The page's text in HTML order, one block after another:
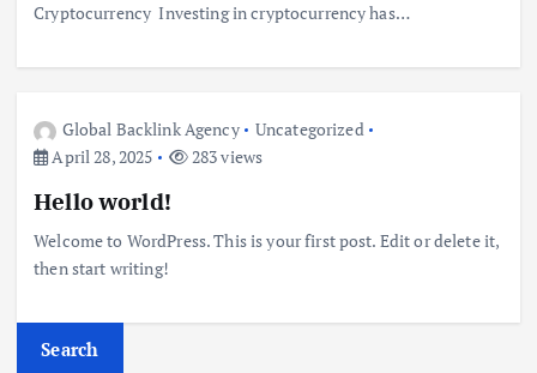
Cryptocurrency Investing in cryptocurrency has…
Global Backlink Agency
Uncategorized
April 28, 2025
283 views
Hello world!
Welcome to WordPress. This is your first post. Edit or delete it,
then start writing!
Search